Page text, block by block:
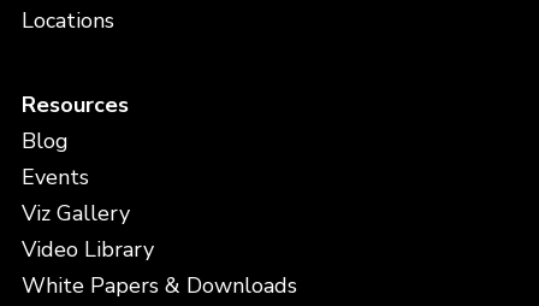
Locations
Resources
Blog
Events
Viz Gallery
Video Library
White Papers & Downloads